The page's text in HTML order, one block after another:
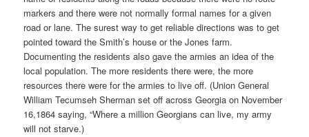
markers and there were not normally formal names for a given
road or lane. The surest way to get reliable directions was to get
pointed toward the Smith’s house or the Jones farm.
Documenting the residents also gave the armies an idea of the
local population. The more residents there were, the more
resources there were for the armies to live off. (Union General
William Tecumseh Sherman set off across Georgia on November
16,1864 saying, “Where a million Georgians can live, my army
will not starve.)